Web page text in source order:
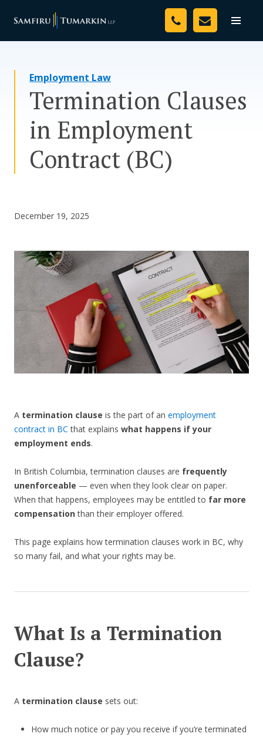
Toggle
Your Team
Resources
Media
Assessment Tool
CONTACT US
Employment Law
Termination Clauses
in Employment
Contract (BC)
December 19, 2025
A termination clause is the part of an employment
contract in BC that explains what happens if your
employment ends.
In British Columbia, termination clauses are frequently
unenforceable — even when they look clear on paper.
When that happens, employees may be entitled to far more
compensationthan their employer offered.
This page explains how termination clauses work in BC, why
so many fail, and what your rights may be.
What Is a Termination
Clause?
A termination clause sets out:
How much notice or pay you receive if you’re terminated